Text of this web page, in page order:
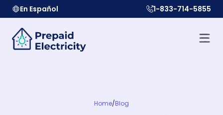
En Español 1-833-714-5855
Home/Blog